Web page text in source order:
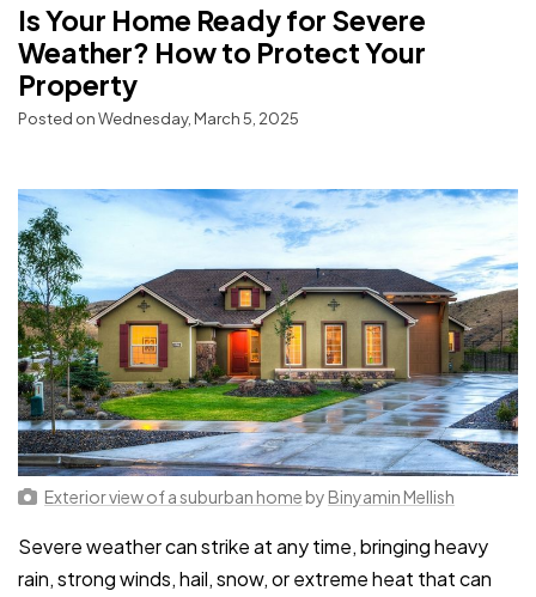
Is Your Home Ready for Severe
Weather? How to Protect Your
Property
Posted on Wednesday, March 5, 2025
Exterior view of a suburban home by Binyamin Mellish
Severe weather can strike at any time, bringing heavy
rain, strong winds, hail, snow, or extreme heat that can